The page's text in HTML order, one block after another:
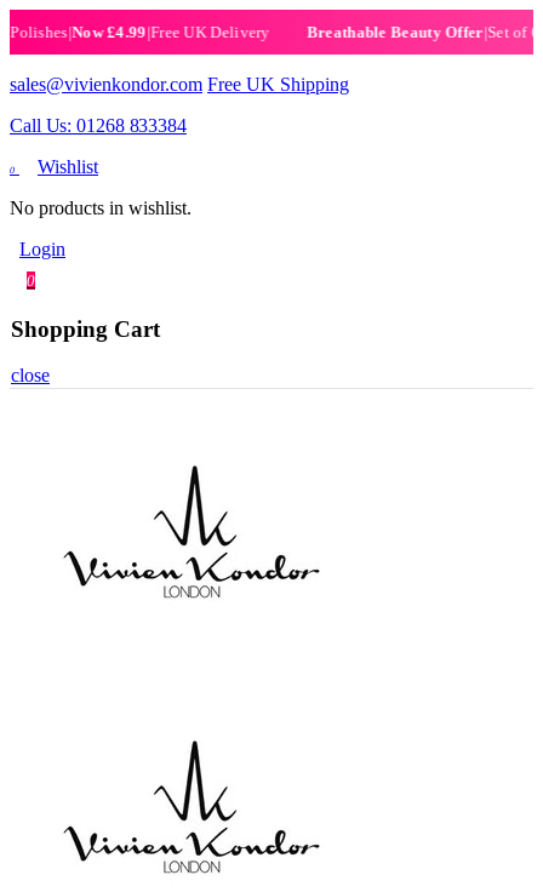
|Now £4.99|Free UK Delivery Breathable Beauty Offer|Set of 6
sales@vivienkondor.com Free UK Shipping
Call Us: 01268 833384
0
Wishlist
No products in wishlist.
Login
0
Shopping Cart
close